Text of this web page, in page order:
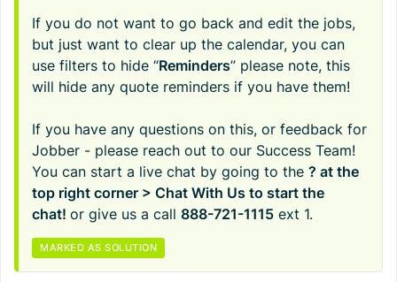
If you do not want to go back and edit the jobs,
but just want to clear up the calendar, you can
use filters to hide “Reminders” please note, this
will hide any quote reminders if you have them!
If you have any questions on this, or feedback for
Jobber - please reach out to our Success Team!
You can start a live chat by going to the ? at the
top right corner > Chat With Us to start the
chat! or give us a call 888-721-1115 ext 1.
MARKED AS SOLUTION